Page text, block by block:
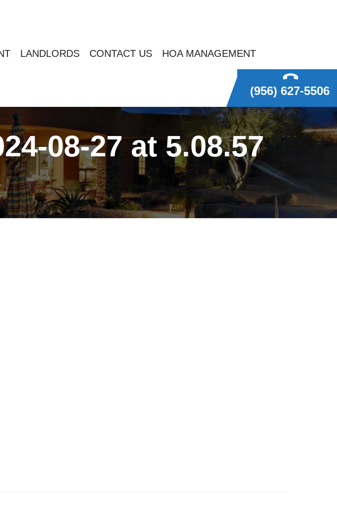
LANDLORDS CONTACT US HOA MANAGEMENT
(956) 627-5506
08-27 at 5.08.57